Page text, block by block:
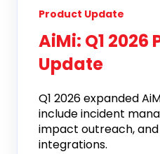
Product Update
AiMi: Q1 2026
Update
Q1 2026 expanded
include incident
impact outreach, and
integrations.